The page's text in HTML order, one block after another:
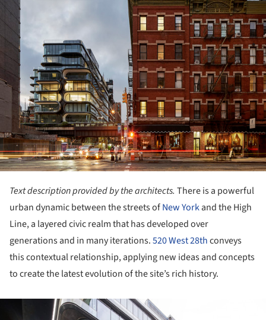
Text description provided by the architects. There is a powerful
urban dynamic between the streets ofNew Yorkand the High
Line, a layered civic realm that has developed over
generations and in many iterations.520 West 28thconveys
this contextual relationship, applying new ideas and concepts
to create the latest evolution of the site’s rich history.